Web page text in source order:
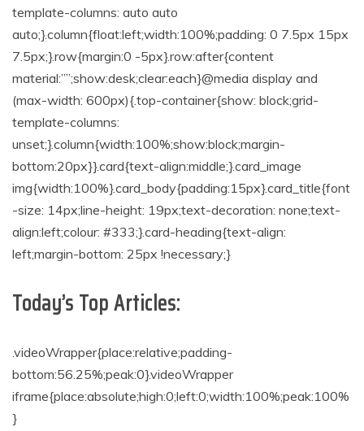
template-columns: auto auto
auto;}.column{float:left;width:100%;padding: 0 7.5px 15px
7.5px;}.row{margin:0 -5px}.row:after{content
material:””;show:desk;clear:each}@media display and
(max-width: 600px){.top-container{show: block;grid-
template-columns:
unset;}.column{width:100%;show:block;margin-
bottom:20px}}.card{text-align:middle;}.card_image
img{width:100%}.card_body{padding:15px}.card_title{font
-size: 14px;line-height: 19px;text-decoration: none;text-
align:left;colour: #333;}.card-heading{text-align:
left;margin-bottom: 25px !necessary;}
Today’s Top Articles:
.videoWrapper{place:relative;padding-
bottom:56.25%;peak:0}.videoWrapper
iframe{place:absolute;high:0;left:0;width:100%;peak:100%
}